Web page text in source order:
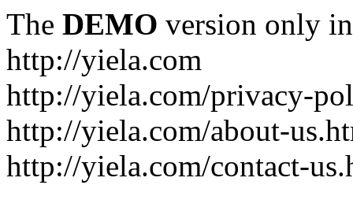
The DEMO version only
http://yiela.com
http://yiela.com/privacy-
http://yiela.com/about-
http://yiela.com/contact-